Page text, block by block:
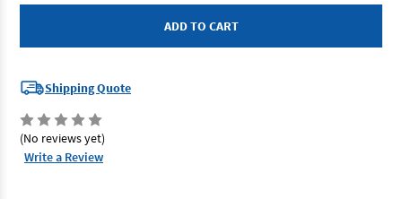
BLH4R
4
Row
Handle
BLH4R
4
Row
Shipping Quote
(No reviews yet)
Write a Review